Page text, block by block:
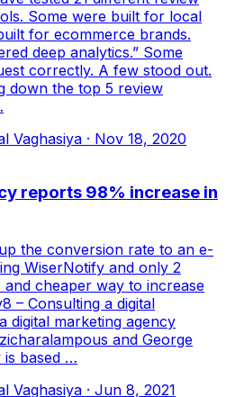
Some were built for local
for ecommerce brands.
deep analytics.” Some
correctly. A few stood out.
down the top 5 review
Vaghasiya · Nov 18, 2020
reports 98% increase in
the conversion rate to an e-
WiserNotify and only 2
cheaper way to increase
– Consulting a digital
digital marketing agency
and George
is based …
Vaghasiya · Jun 8, 2021